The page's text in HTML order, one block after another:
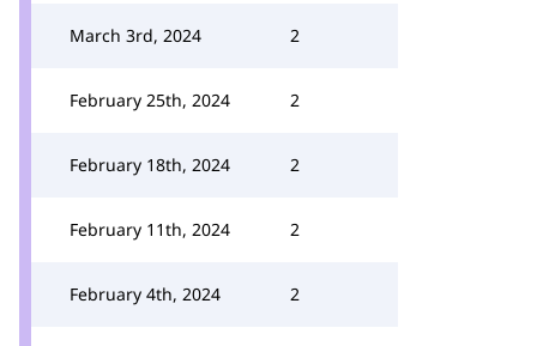
March 3rd, 2024 2
February 25th, 2024 2
February 18th, 2024 2
February 11th, 2024 2
February 4th, 2024 2